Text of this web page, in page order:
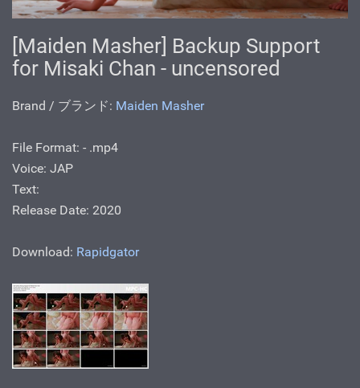
[Maiden Masher] Backup Support
for Misaki Chan - uncensored
Brand / ブランド: Maiden Masher
File Format: - .mp4
Voice: JAP
Text:
Release Date: 2020
Download: Rapidgator